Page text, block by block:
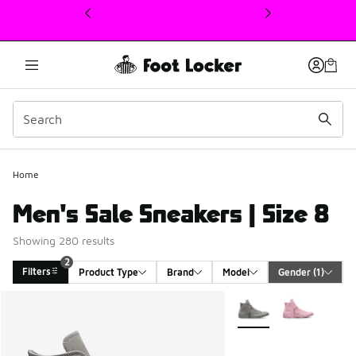
This link will open in a new window
Home
Men's Sale Sneakers | Size 8
Showing 280 results
Filters
2
Product Type
Brand Model Gender (1)
More Colors Available